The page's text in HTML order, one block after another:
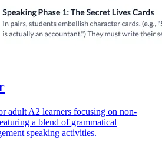
adult A2 learners focusing on non-
a blend of grammatical
speaking activities.